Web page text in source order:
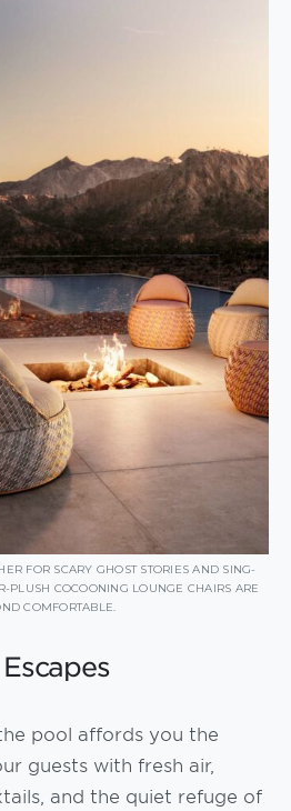
FOR SCARY GHOST STORIES AND SING-
PLUSH COCOONING LOUNGE CHAIRS ARE
COMFORTABLE.
pool affords you the
guests with fresh air,
and the quiet refuge of